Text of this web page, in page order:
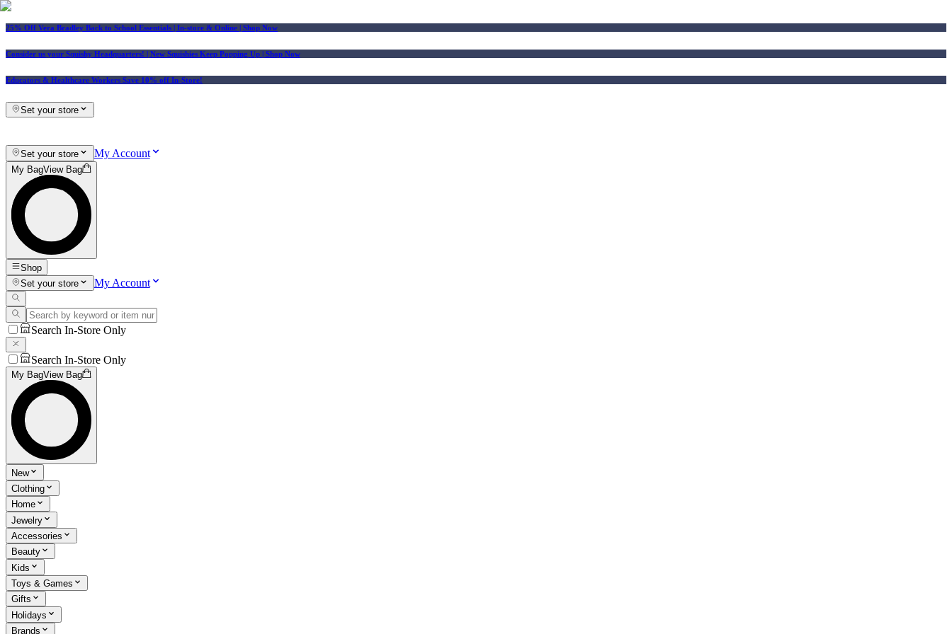
25% Off Vera Bradley Back to School Essentials | In-store & Online | Shop Now
Consider us your Squishy Headquarters! | New Squishies Keep Popping Up | Shop Now
Educators & Healthcare Workers Save 10% off In-Store!
Set your store
Set your store My Account
My BagView Bag
Shop
Set your store
My Account
Search In-Store Only
Search In-Store Only
My BagView Bag
New
Clothing
Home
Jewelry
Accessories
Beauty
Kids
Toys & Games
Gifts
Holidays
Brands